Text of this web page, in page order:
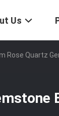
Us
Rose Quartz